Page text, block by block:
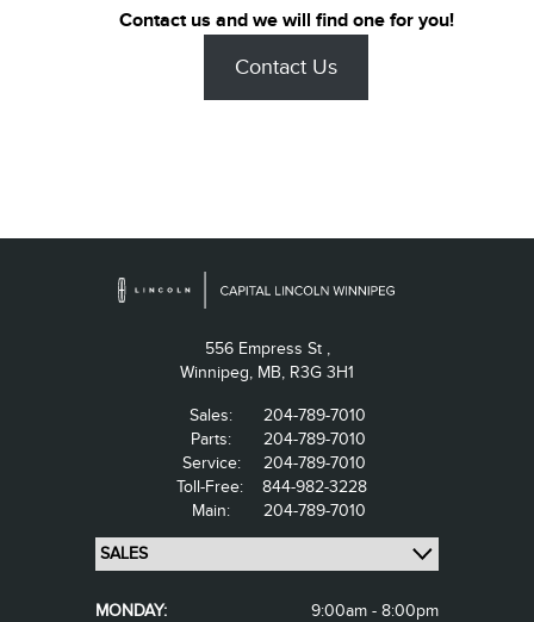
Contact us and we will find one for you!
Contact Us
556 Empress St ,
Winnipeg, MB, R3G 3H1
Sales:
204-789-7010
Parts:
204-789-7010
Service:
204-789-7010
Toll-Free:
844-982-3228
Main:
204-789-7010
MONDAY:
9:00am - 8:00pm